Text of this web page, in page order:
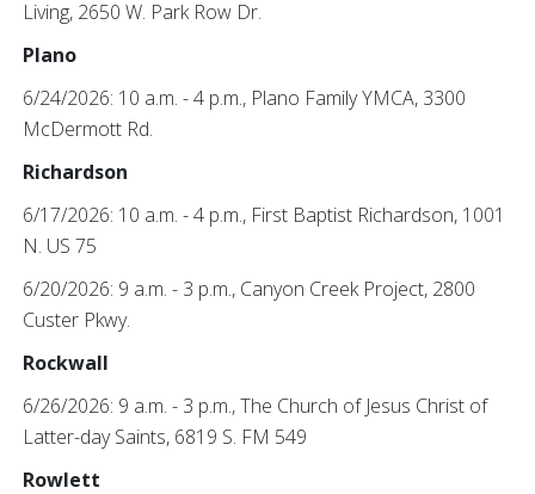
Living, 2650 W. Park Row Dr.
Plano
6/24/2026: 10 a.m. - 4 p.m., Plano Family YMCA, 3300
McDermott Rd.
Richardson
6/17/2026: 10 a.m. - 4 p.m., First Baptist Richardson, 1001
N. US 75
6/20/2026: 9 a.m. - 3 p.m., Canyon Creek Project, 2800
Custer Pkwy.
Rockwall
6/26/2026: 9 a.m. - 3 p.m., The Church of Jesus Christ of
Latter-day Saints, 6819 S. FM 549
Rowlett